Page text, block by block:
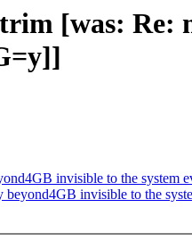
[was: Re:
invisible to the
beyond4GB invisible to the